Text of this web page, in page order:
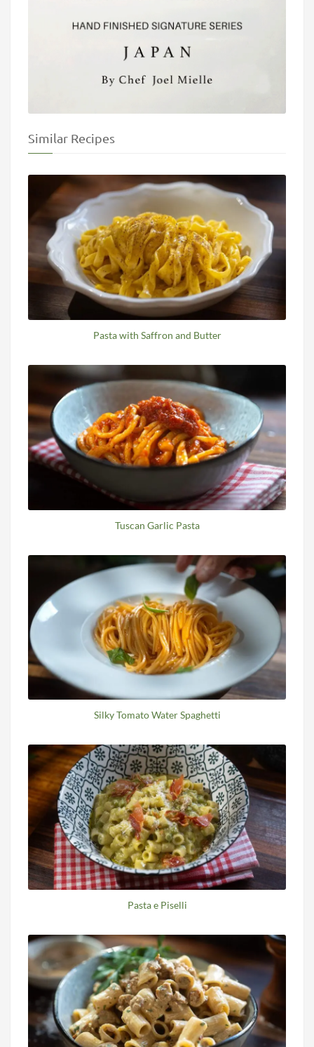
Similar Recipes
Pasta with Saffron and Butter
Tuscan Garlic Pasta
Silky Tomato Water Spaghetti
Pasta e Piselli